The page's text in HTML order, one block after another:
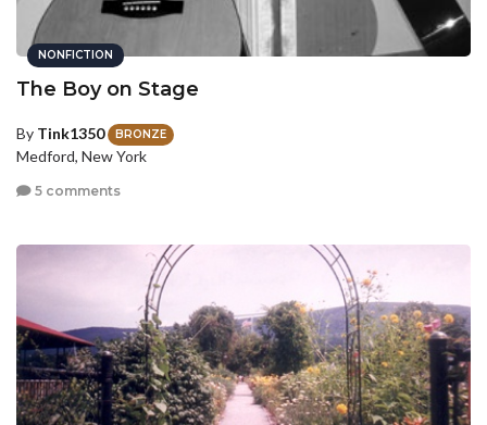
NONFICTION
The Boy on Stage
By Tink1350 BRONZE
Medford, New York
5 comments